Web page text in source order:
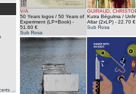
...
V/A
50 Years logos / 50 Years of
Experiment (LP+Book) -
51.60 €
Sub Rosa
GUIRAUD,
Kutra Bégulma /
Altar (2xLP) - 22.70 €
Sub Rosa